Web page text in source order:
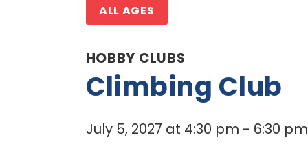
ALL AGES
HOBBY CLUBS
Climbing Club
July 5, 2027 at 4:30 pm - 6:30 pm